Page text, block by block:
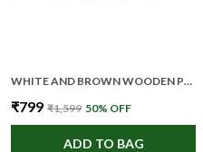
WHITE AND BROWN WOODEN PREMIUM AND ELEGANT MEDITATION WALL ART FOR UNISEX
₹799 ₹1,599 50% OFF
ADD TO BAG